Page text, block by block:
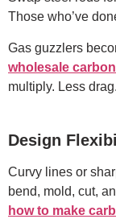
Those who’ve
Gas guzzlers
wholesale
multiply. Less
Design
Curvy lines or
bend, mold, cut,
how to make